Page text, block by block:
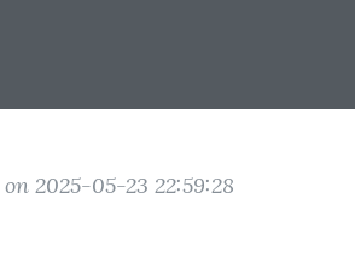
on 2025-05-23 22:59:28